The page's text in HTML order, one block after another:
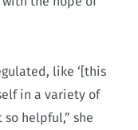
like ‘[this
in a variety of
helpful,” she